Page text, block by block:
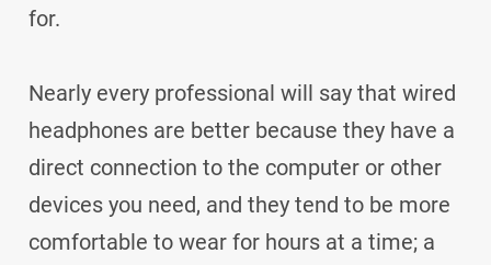
for.
Nearly every professional will say that wired
headphones are better because they have a
direct connection to the computer or other
devices you need, and they tend to be more
comfortable to wear for hours at a time; a